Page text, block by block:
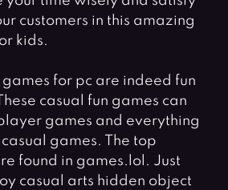
customers in this amazing
kids.
games for pc are indeed fun
casual fun games can
games and everything
games. The top
found in games.lol. Just
casual arts hidden object